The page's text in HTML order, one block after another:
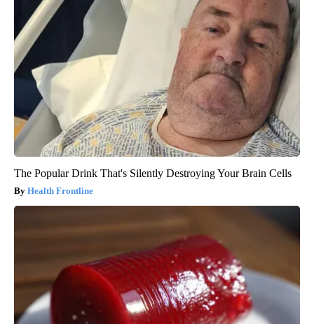
The Popular Drink That's Silently Destroying Your Brain Cells
Health Frontline